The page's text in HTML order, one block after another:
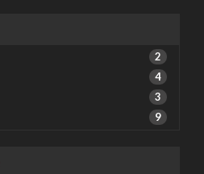
2
4
3
9